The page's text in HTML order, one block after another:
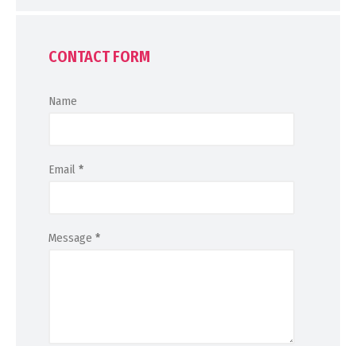
CONTACT FORM
Name
Email *
Message *